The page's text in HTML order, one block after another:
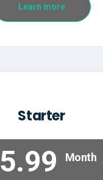
Learn more
Starter
5.99 Month